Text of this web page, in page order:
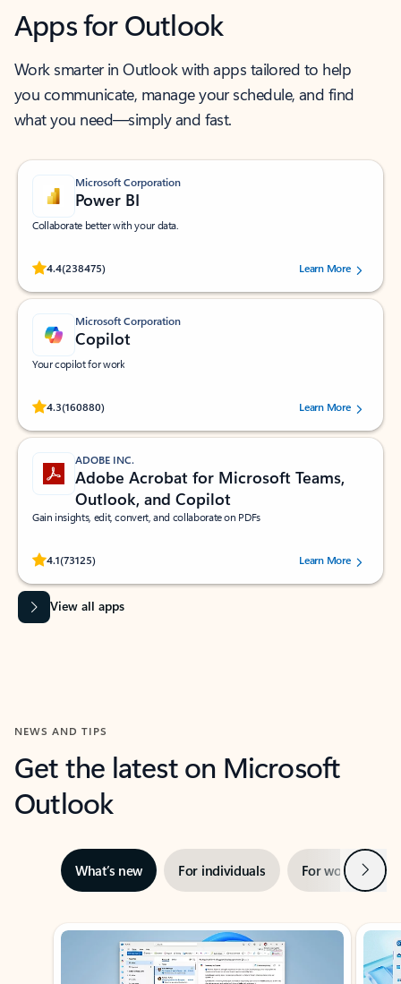
Apps for Outlook
Work smarter in Outlook with apps tailored to help
you communicate, manage your schedule, and find
what you need—simply and fast.
Microsoft Corporation
Power BI
Collaborate better with your data.
4.4(238475)
Rated (#=ratingAverage#) stars out of 5 stars, by 238475 users.
Learn More
Microsoft Corporation
Copilot
Your copilot for work
4.3(160880)
Rated (#=ratingAverage#) stars out of 5 stars, by 160880 users.Learn More
ADOBE INC.
Adobe Acrobat for Microsoft Teams,
Outlook, and Copilot
Gain insights, edit, convert, and collaborate on PDFs
4.1(73125)
Rated (#=ratingAverage#) stars out of 5 stars, by 73125 users.Learn More
View all apps
NEWS AND TIPS
Get the latest on Microsoft
Outlook
What’s new For individuals For work Next
Showing slide 1 of 3